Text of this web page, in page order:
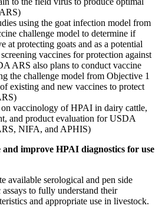
using the goat infection model from
challenge model to determine if
at protecting goats and as a potential
vaccines for protection against
ARS also plans to conduct vaccine
the challenge model from Objective 1
existing and new vaccines to protect
vaccinology of HPAI in dairy cattle,
and product evaluation for USDA
NIFA, and APHIS)
improve HPAI diagnostics for use
available serological and pen side
to fully understand their
and appropriate use in livestock.